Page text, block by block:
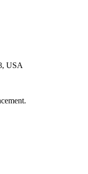
USA